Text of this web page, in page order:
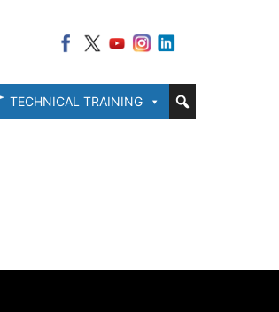
TECHNICAL TRAINING